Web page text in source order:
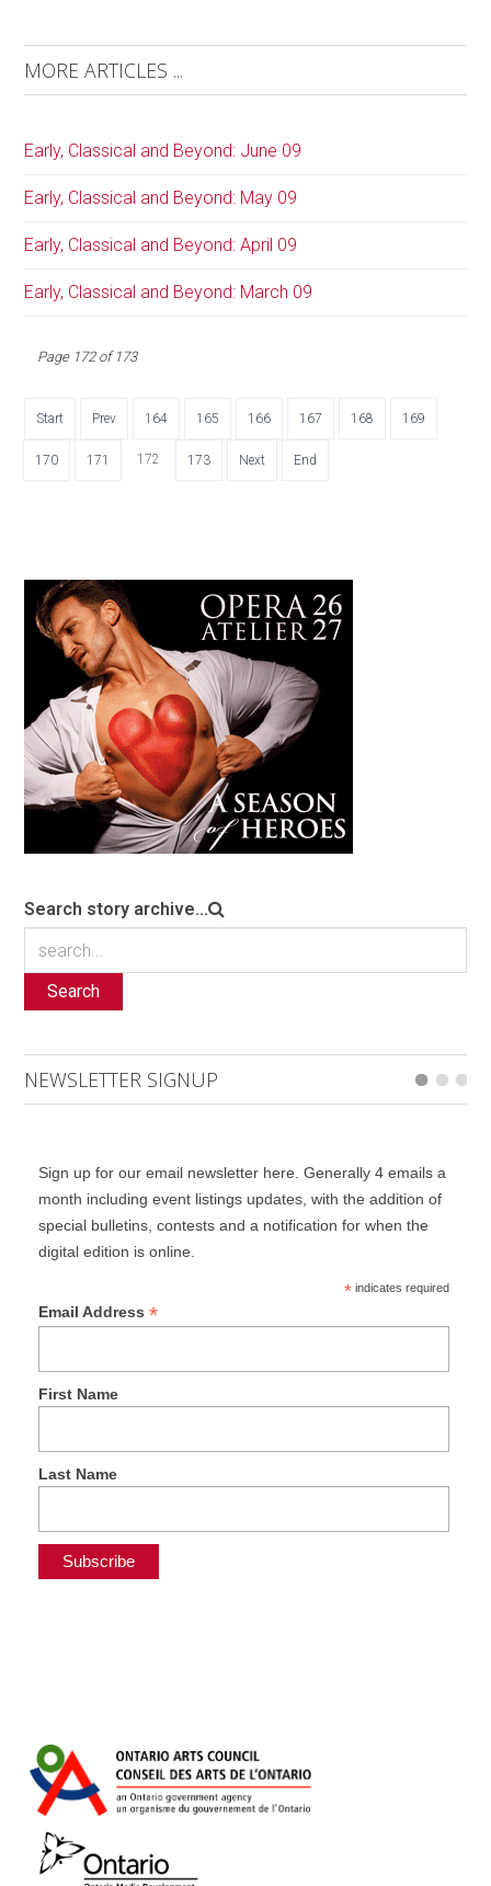
MORE ARTICLES ...
Early, Classical and Beyond: June 09
Early, Classical and Beyond: May 09
Early, Classical and Beyond: April 09
Early, Classical and Beyond: March 09
Page 172 of 173
Start Prev 164 165 166 167 168 169
170 171 172 173 Next End
Search story archive...
Search
NEWSLETTER SIGNUP
Sign up for our email newsletter here. Generally 4 emails a
month including event listings updates, with the addition of
special bulletins, contests and a notification for when the
digital edition is online.
*indicates required
Email Address *
First Name
Last Name